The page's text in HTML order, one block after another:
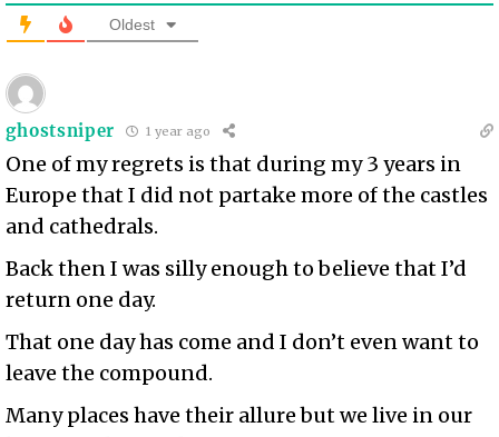
Oldest
ghostsniper 1 year ago
One of my regrets is that during my 3 years in
Europe that I did not partake more of the castles
and cathedrals.
Back then I was silly enough to believe that I’d
return one day.
That one day has come and I don’t even want to
leave the compound.
Many places have their allure but we live in our